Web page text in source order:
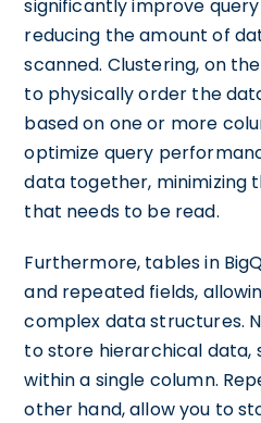
significantly improve
reducing the amount of
scanned. Clustering, on
to physically order the
based on one or more
optimize query
data together, minimizing
that needs to be read.
Furthermore, tables in
and repeated fields,
complex data structures.
to store hierarchical data,
within a single column.
other hand, allow you to